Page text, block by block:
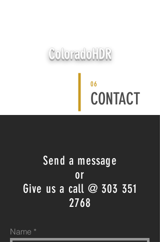
ColoradoHDR
06
CONTACT
Send a message
or
Give us a call @ 303 351
2768
Name